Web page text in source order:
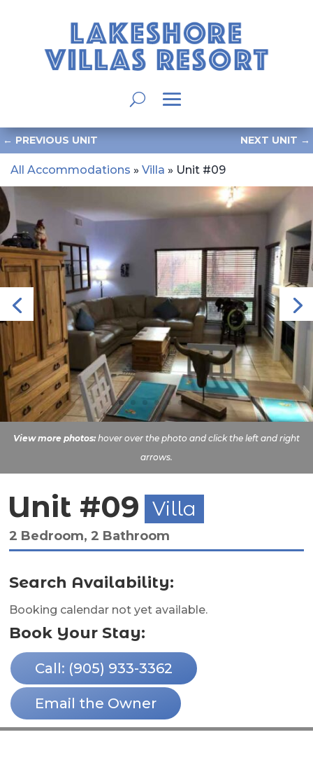
← PREVIOUS UNIT NEXT UNIT →
All Accommodations » Villa » Unit #09
View more photos: hover over the photo and click the left and right
arrows.
Unit #09 Villa
2 Bedroom, 2 Bathroom
Search Availability:
Booking calendar not yet available.
Book Your Stay:
Call: (905) 933-3362
Email the Owner